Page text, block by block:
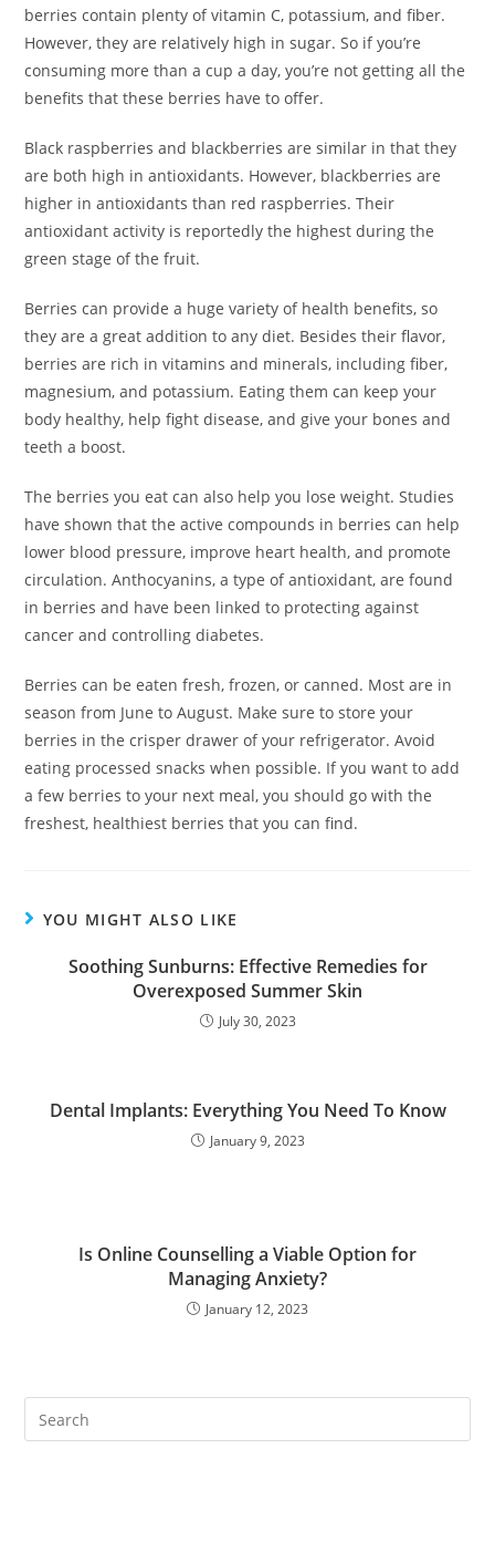
berries contain plenty of vitamin C, potassium, and fiber.
However, they are relatively high in sugar. So if you’re
consuming more than a cup a day, you’re not getting all the
benefits that these berries have to offer.
Black raspberries and blackberries are similar in that they
are both high in antioxidants. However, blackberries are
higher in antioxidants than red raspberries. Their
antioxidant activity is reportedly the highest during the
green stage of the fruit.
Berries can provide a huge variety of health benefits, so
they are a great addition to any diet. Besides their flavor,
berries are rich in vitamins and minerals, including fiber,
magnesium, and potassium. Eating them can keep your
body healthy, help fight disease, and give your bones and
teeth a boost.
The berries you eat can also help you lose weight. Studies
have shown that the active compounds in berries can help
lower blood pressure, improve heart health, and promote
circulation. Anthocyanins, a type of antioxidant, are found
in berries and have been linked to protecting against
cancer and controlling diabetes.
Berries can be eaten fresh, frozen, or canned. Most are in
season from June to August. Make sure to store your
berries in the crisper drawer of your refrigerator. Avoid
eating processed snacks when possible. If you want to add
a few berries to your next meal, you should go with the
freshest, healthiest berries that you can find.
YOU MIGHT ALSO LIKE
Soothing Sunburns: Effective Remedies for
Overexposed Summer Skin
July 30, 2023
Dental Implants: Everything You Need To Know
January 9, 2023
Is Online Counselling a Viable Option for
Managing Anxiety?
January 12, 2023